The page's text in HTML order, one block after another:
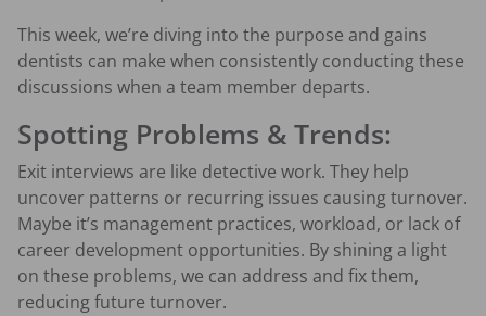
This week, we’re diving into the purpose and gains
dentists can make when consistently conducting these
discussions when a team member departs.
Spotting Problems & Trends:
Exit interviews are like detective work. They help
uncover patterns or recurring issues causing turnover.
Maybe it’s management practices, workload, or lack of
career development opportunities. By shining a light
on these problems, we can address and fix them,
reducing future turnover.